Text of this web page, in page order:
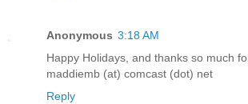
Anonymous 3:18 AM
Happy Holidays, and thanks so much
maddiemb (at) comcast (dot) net
Reply